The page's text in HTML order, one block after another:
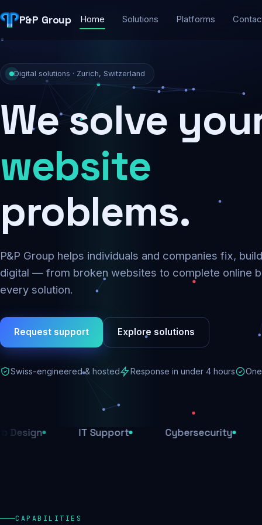
P&P Group Home Solutions Platforms
Digital solutions · Zurich, Switzerland
We solve
security
problems.
P&P Group helps individuals and companies fix,
digital — from broken websites to complete online
every solution.
Request support Explore solutions
Swiss-engineered & hosted Response in under 4 hours
IT Support Cybersecurity E-
CAPABILITIES